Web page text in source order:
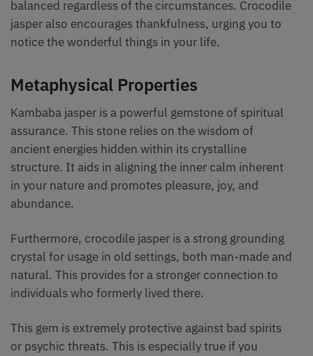
balanced regardless of the circumstances. Crocodile
jasper also encourages thankfulness, urging you to
notice the wonderful things in your life.
Metaphysical Properties
Kambaba jasper is a powerful gemstone of spiritual
assurance. This stone relies on the wisdom of
ancient energies hidden within its crystalline
structure. It aids in aligning the inner calm inherent
in your nature and promotes pleasure, joy, and
abundance.
Furthermore, crocodile jasper is a strong grounding
crystal for usage in old settings, both man-made and
natural. This provides for a stronger connection to
individuals who formerly lived there.
This gem is extremely protective against bad spirits
or psychic threats. This is especially true if you